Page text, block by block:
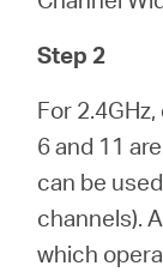
Step 2
For
6 and 11
can be
channels).
which